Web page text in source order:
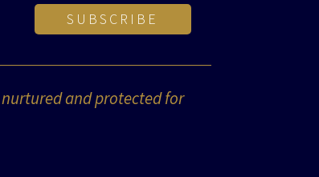
SUBSCRIBE
and protected for